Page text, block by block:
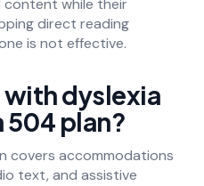
while their
direct reading
is not effective.
with dyslexia
504 plan?
covers accommodations
text, and assistive